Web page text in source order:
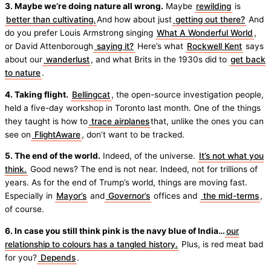
3. Maybe we’re doing nature all wrong. Maybe rewilding is
better than cultivating.And how about just getting out there? And
do you prefer Louis Armstrong singing What A Wonderful World ,
or David Attenborough saying it? Here’s what Rockwell Kent says
about our wanderlust, and what Brits in the 1930s did to get back
to nature.
4. Taking flight. Bellingcat, the open-source investigation people,
held a five-day workshop in Toronto last month. One of the things
they taught is how to trace airplanesthat, unlike the ones you can
see on FlightAware, don’t want to be tracked.
5. The end of the world. Indeed, of the universe. It’s not what you
think. Good news? The end is not near. Indeed, not for trillions of
years. As for the end of Trump’s world, things are moving fast.
Especially in Mayor’s and Governor’s offices and the mid-terms,
of course.
6. In case you still think pink is the navy blue of India…our
relationship to colours has a tangled history. Plus, is red meat bad
for you? Depends.